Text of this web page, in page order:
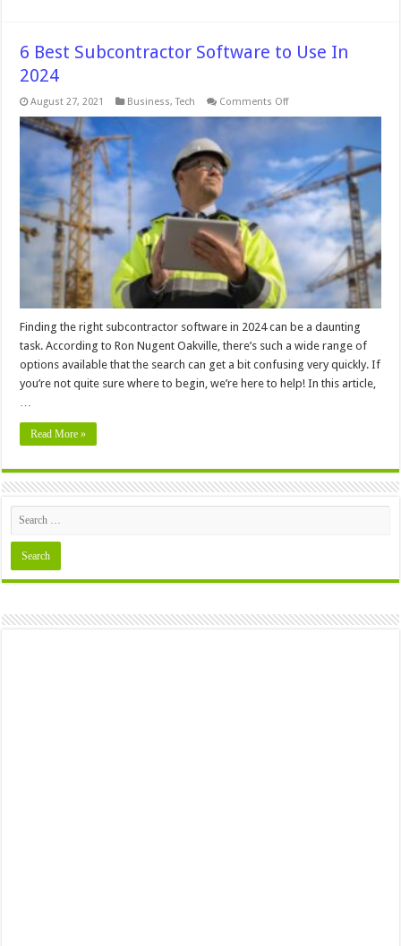
6 Best Subcontractor Software to Use In
2024
August 27, 2021 Business,Tech Comments Offon
to
Use
In
2024
Finding the right subcontractor software in 2024 can be a daunting
task. According to Ron Nugent Oakville, there’s such a wide range of
options available that the search can get a bit confusing very quickly. If
you’re not quite sure where to begin, we’re here to help! In this article,
…
Read More »